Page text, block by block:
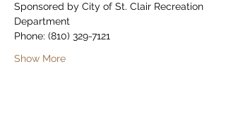
Sponsored by City of St. Clair Recreation
Department
Phone: (810) 329-7121
Show More